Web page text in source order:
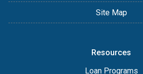
Site Map
Resources
Loan Programs